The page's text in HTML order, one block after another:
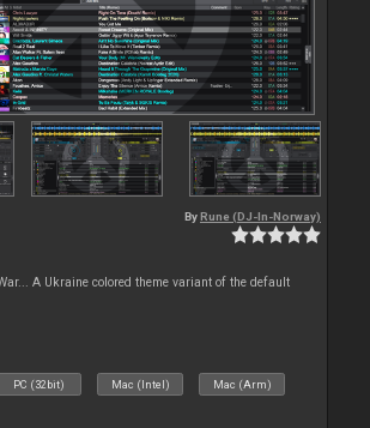
By Rune (DJ-In-Norway)
A Ukraine colored theme variant of the default
PC (32bit) Mac (Intel) Mac (Arm)